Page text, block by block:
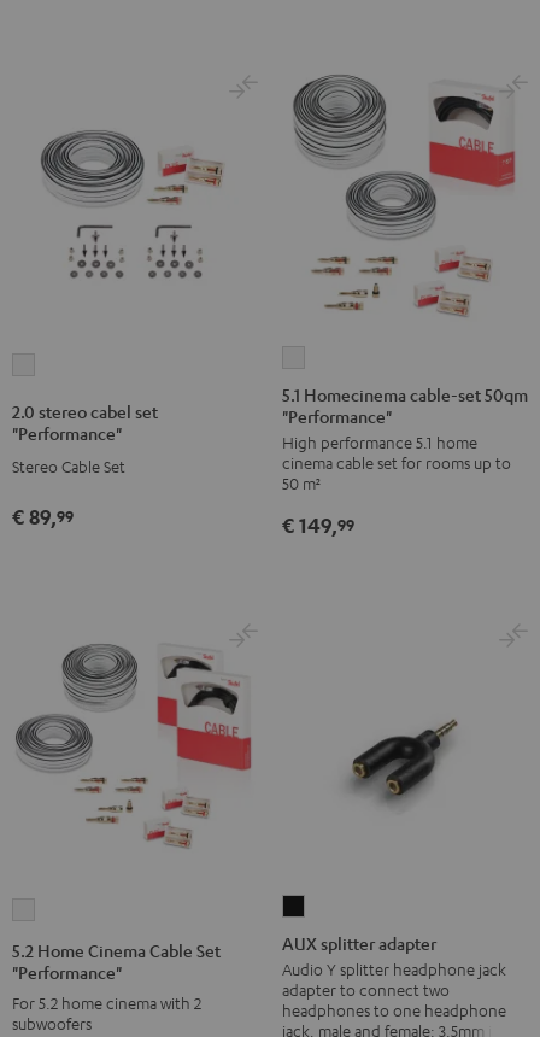
cabel
white
2.0 stereo cabel set
"Performance"
Stereo Cable Set
€ 89,99
Homecinema
cable-
set
50qm
white
5.1 Homecinema cable-set 50qm
"Performance"
High performance 5.1 home
cinema cable set for rooms up to
50 m²
€ 149,99
Home
Cinema
Cable
Set
5.2 Home Cinema Cable Set
"Performance"
For 5.2 home cinema with 2
subwoofers
splitter
adapter
Black
AUX splitter adapter
Audio Y splitter headphone jack
adapter to connect two
headphones to one headphone
jack, male and female: 3.5mm jack